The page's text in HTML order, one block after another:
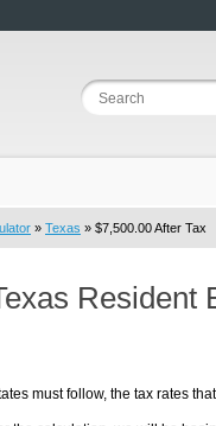
» Texas » $7,500.00 After Tax
Resident
must follow, the tax rates